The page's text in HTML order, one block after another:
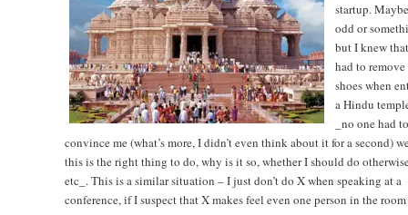
startup.
odd or
but I knew
had to
shoes when
a Hindu
_no one had to
convince me (what’s more, I didn’t even think about it for a second)
this is the right thing to do, why is it so, whether I should do
etc_. This is a similar situation – I just don’t do X when speaking at a
conference, if I suspect that X makes feel even one person in the room